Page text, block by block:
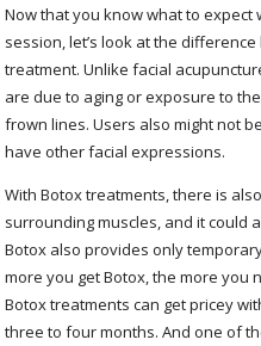
Now that you know what to
session, let’s look at the
treatment. Unlike facial
are due to aging or exposure to
frown lines. Users also might not
have other facial expressions.
With Botox treatments, there is
surrounding muscles, and it could
Botox also provides only
more you get Botox, the more you
Botox treatments can get pricey
three to four months. And one of